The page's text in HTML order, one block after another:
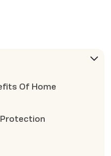
Of Home
Protection